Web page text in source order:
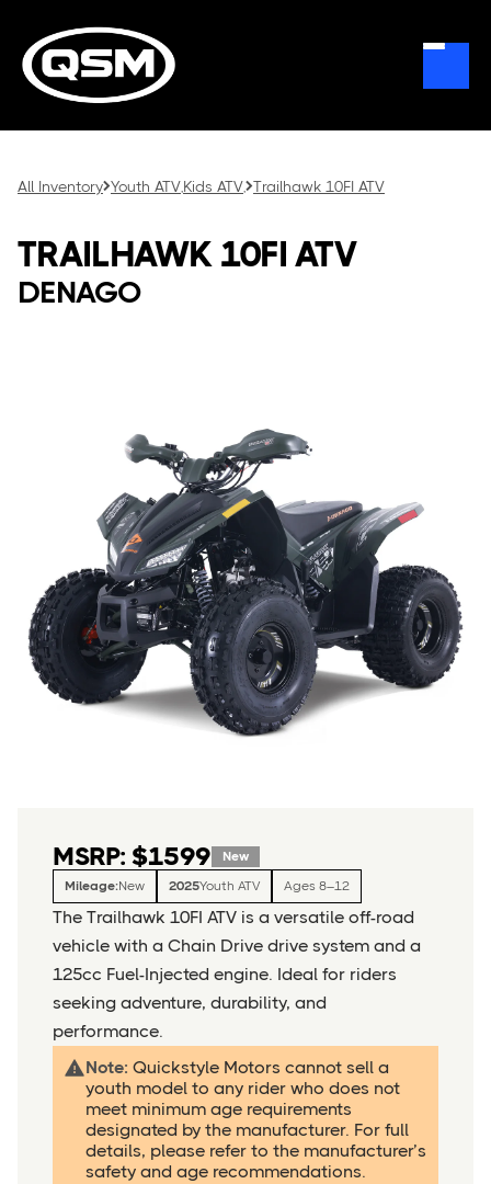
All Inventory Youth ATVKids ATV Trailhawk 10FI ATV
TRAILHAWK 10FI ATV
DENAGO
MSRP: $1599
New
Mileage:New 2025Youth ATV Ages 8–12
The Trailhawk 10FI ATV is a versatile off-road
vehicle with a Chain Drive drive system and a
125cc Fuel-Injected engine. Ideal for riders
seeking adventure, durability, and
performance.
Note: Quickstyle Motors cannot sell a
youth model to any rider who does not
meet minimum age requirements
designated by the manufacturer. For full
details, please refer to the manufacturer’s
safety and age recommendations.